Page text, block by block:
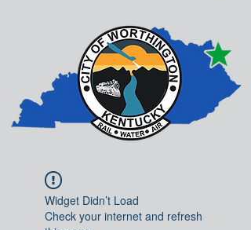
Widget Didn’t Load
Check your internet and refresh